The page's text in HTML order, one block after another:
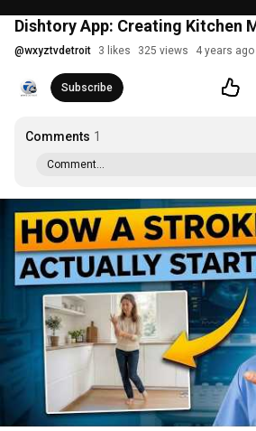
Dishtory App: Creating Kitchen
@wxyztvdetroit 3 likes 325 views 4 years ago
Subscribe
Comments 1
Comment...